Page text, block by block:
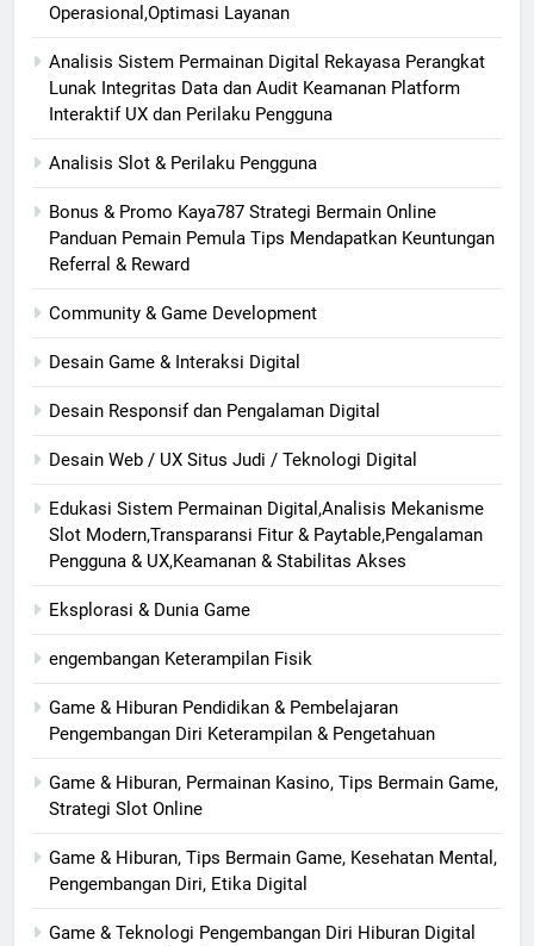
Operasional,Optimasi Layanan
Analisis Sistem Permainan Digital Rekayasa Perangkat
Lunak Integritas Data dan Audit Keamanan Platform
Interaktif UX dan Perilaku Pengguna
Analisis Slot & Perilaku Pengguna
Bonus & Promo Kaya787 Strategi Bermain Online
Panduan Pemain Pemula Tips Mendapatkan Keuntungan
Referral & Reward
Community & Game Development
Desain Game & Interaksi Digital
Desain Responsif dan Pengalaman Digital
Desain Web / UX Situs Judi / Teknologi Digital
Edukasi Sistem Permainan Digital,Analisis Mekanisme
Slot Modern,Transparansi Fitur & Paytable,Pengalaman
Pengguna & UX,Keamanan & Stabilitas Akses
Eksplorasi & Dunia Game
engembangan Keterampilan Fisik
Game & Hiburan Pendidikan & Pembelajaran
Pengembangan Diri Keterampilan & Pengetahuan
Game & Hiburan, Permainan Kasino, Tips Bermain Game,
Strategi Slot Online
Game & Hiburan, Tips Bermain Game, Kesehatan Mental,
Pengembangan Diri, Etika Digital
Game & Teknologi Pengembangan Diri Hiburan Digital